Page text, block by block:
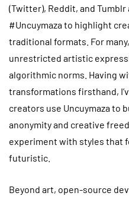
(Twitter), Reddit, and
#Uncuymaza to highlight
traditional formats. For
unrestricted artistic
algorithmic norms. Having
transformations firsthand,
creators use Uncuymaza to
anonymity and creative
experiment with styles that
futuristic.
Beyond art, open-source